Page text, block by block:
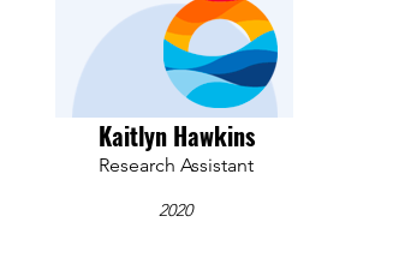
Kaitlyn Hawkins
Research Assistant
2020